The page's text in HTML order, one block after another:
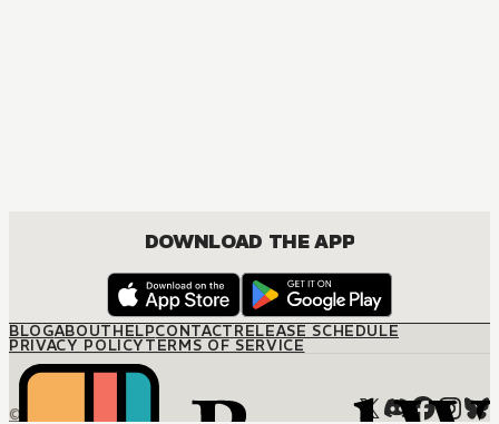
DOWNLOAD THE APP
BLOGABOUTHELPCONTACTRELEASE SCHEDULE
PRIVACY POLICYTERMS OF SERVICE
© M12 Media LLC